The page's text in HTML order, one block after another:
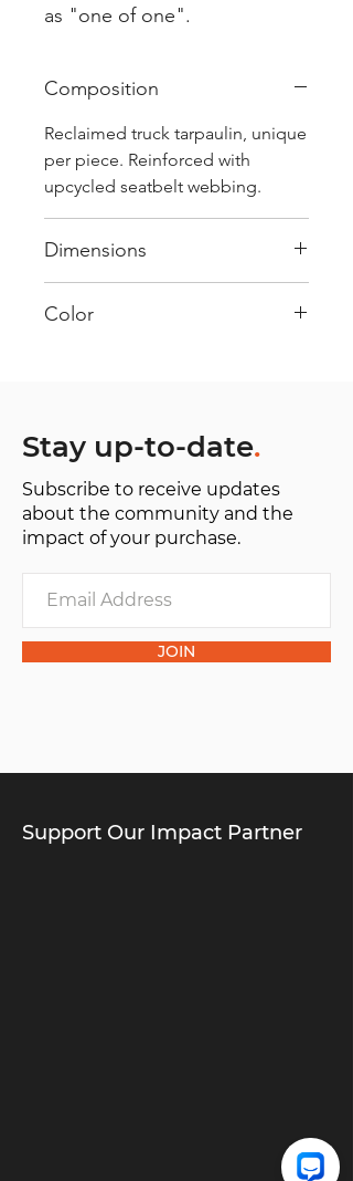
as "one of one".
Composition
Reclaimed truck tarpaulin, unique
per piece. Reinforced with
upcycled seatbelt webbing.
Dimensions
Color
shades and color combinations
and is sold as "one of one”.
Stay up-to-date.
Subscribe to receive updates
about the community and the
impact of your purchase.
JOIN
Support Our Impact Partner